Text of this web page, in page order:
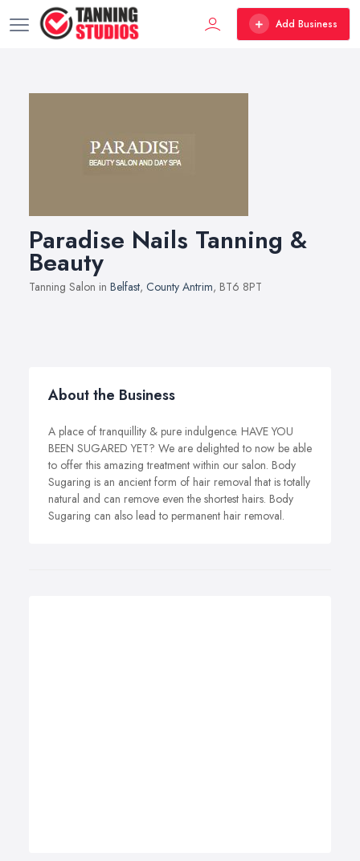
Add Business
Paradise Nails Tanning &
Beauty
Tanning Salon in Belfast, County Antrim, BT6 8PT
About the Business
A place of tranquillity & pure indulgence. HAVE YOU
BEEN SUGARED YET? We are delighted to now be able
to offer this amazing treatment within our salon. Body
Sugaring is an ancient form of hair removal that is totally
natural and can remove even the shortest hairs. Body
Sugaring can also lead to permanent hair removal.